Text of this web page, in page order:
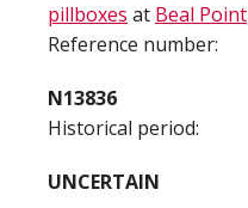
pillboxes at Beal Point
Reference number:
N13836
Historical period:
UNCERTAIN